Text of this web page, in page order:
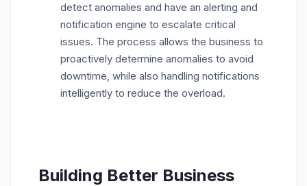
detect anomalies and have an alerting and
notification engine to escalate critical
issues. The process allows the business to
proactively determine anomalies to avoid
downtime, while also handling notifications
intelligently to reduce the overload.
Building Better Business